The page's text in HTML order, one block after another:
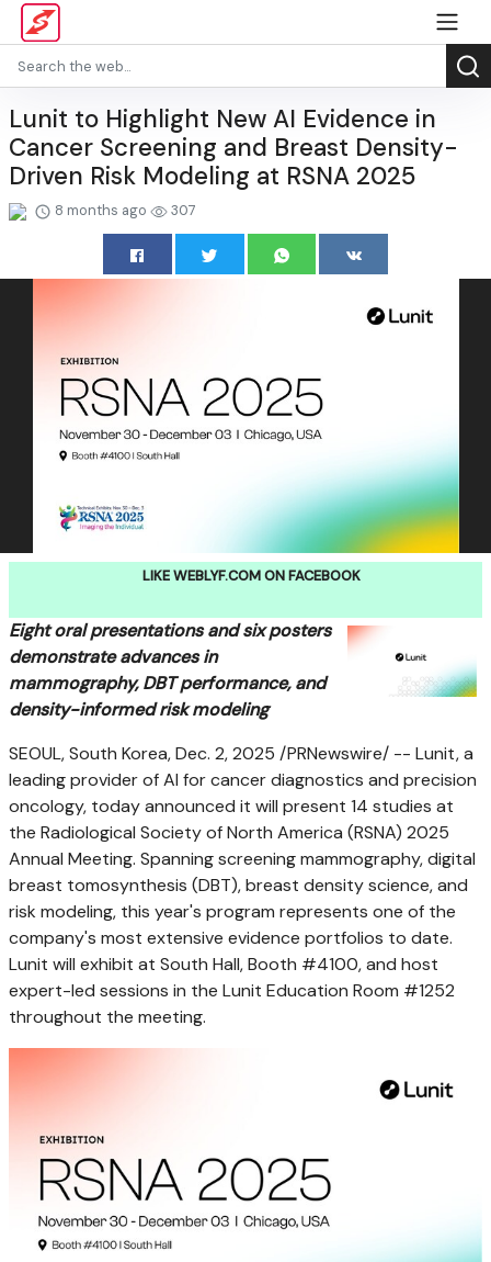
Lunit to Highlight New AI Evidence in
Cancer Screening and Breast Density-
Driven Risk Modeling at RSNA 2025
8 months ago 307
LIKE WEBLYF.COM ON FACEBOOK
Eight oral presentations and six posters
demonstrate advances in
mammography, DBT performance, and
density-informed risk modeling
SEOUL, South Korea,Dec. 2, 2025 /PRNewswire/ -- Lunit, a
leading provider of AI for cancer diagnostics and precision
oncology, today announced it will present 14 studies at
the Radiological Society ofNorth America (RSNA) 2025
Annual Meeting. Spanning screening mammography, digital
breast tomosynthesis (DBT), breast density science, and
risk modeling, this year's program represents one of the
company's most extensive evidence portfolios to date.
Lunit will exhibit at South Hall, Booth #4100, and host
expert-led sessions in the Lunit Education Room #1252
throughout the meeting.